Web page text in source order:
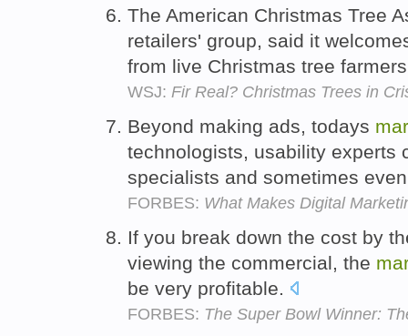
The American Christmas Tree
retailers' group, said it
from live Christmas tree
WSJ: Fir Real? Christmas Trees in
Beyond making ads, todays
technologists, usability experts
specialists and sometimes
FORBES: What Makes Digital
If you break down the cost by
viewing the commercial, the
be very profitable.
FORBES: The Super Bowl Winner: